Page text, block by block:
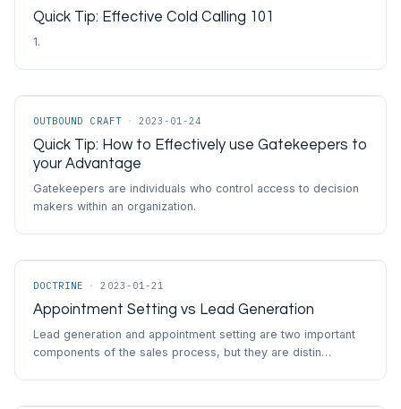
Quick Tip: Effective Cold Calling 101
1.
OUTBOUND CRAFT · 2023-01-24
Quick Tip: How to Effectively use Gatekeepers to
your Advantage
Gatekeepers are individuals who control access to decision
makers within an organization.
DOCTRINE · 2023-01-21
Appointment Setting vs Lead Generation
Lead generation and appointment setting are two important
components of the sales process, but they are distin…